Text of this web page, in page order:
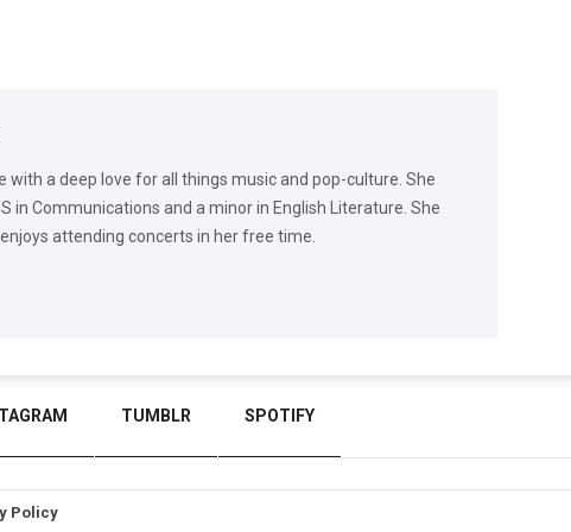
with a deep love for all things music and pop-culture. She
in Communications and a minor in English Literature. She
attending concerts in her free time.
TUMBLR SPOTIFY
Policy